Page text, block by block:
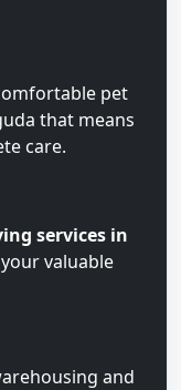
pet
that means
care.
services in
valuable
and